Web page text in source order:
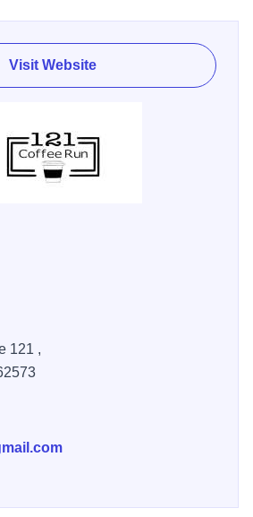
pastries. There is a small seating
as outside seating.
Visit Website
121 ,